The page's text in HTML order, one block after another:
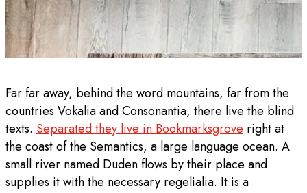
Far far away, behind the word mountains, far from the
countries Vokalia and Consonantia, there live the blind
texts. Separated they live in Bookmarksgrove right at
the coast of the Semantics, a large language ocean. A
small river named Duden flows by their place and
supplies it with the necessary regelialia. It is a